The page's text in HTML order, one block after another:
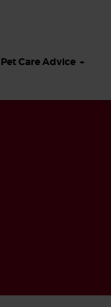
Pet Care Advice
treatment